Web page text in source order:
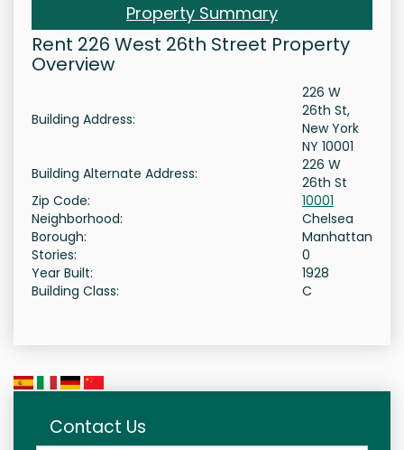
Property Summary
Rent 226 West 26th Street Property
Overview
Building Address:
226 W
26th St,
New York
NY 10001
Building Alternate Address:
226 W
26th St
Zip Code:
10001
Neighborhood:
Chelsea
Borough:
Manhattan
Stories:
0
Year Built:
1928
Building Class:
C
Contact Us